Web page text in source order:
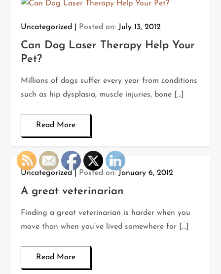
Uncategorized Posted on: July 13, 2012
Can Dog Laser Therapy Help Your
Pet?
Millions of dogs suffer every year from conditions
such as hip dysplasia, muscle injuries, bone […]
Read More
Uncategorized Posted on:January 6, 2012
A great veterinarian
Finding a great veterinarian is harder when you
move than when you’ve lived somewhere for […]
Read More